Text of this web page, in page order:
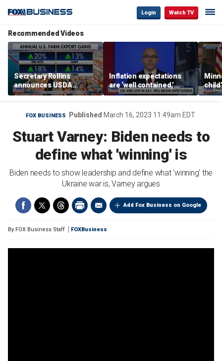
Login Watch TV
Recommended Videos
Secretary Rollins
announces USDA
leadership listening tour
Inflation expectations
are ‘well contained,’
former Federal Reserve
governor argues
Rep
FOX BUSINESS Published March 16, 2023 11:49am EDT
Stuart Varney: Biden needs to
define what 'winning' is
Biden needs to show leadership and define what 'winning' the
Ukraine war is, Varney argues
Add Fox Business on Google
By FOX Business Staff FOXBusiness